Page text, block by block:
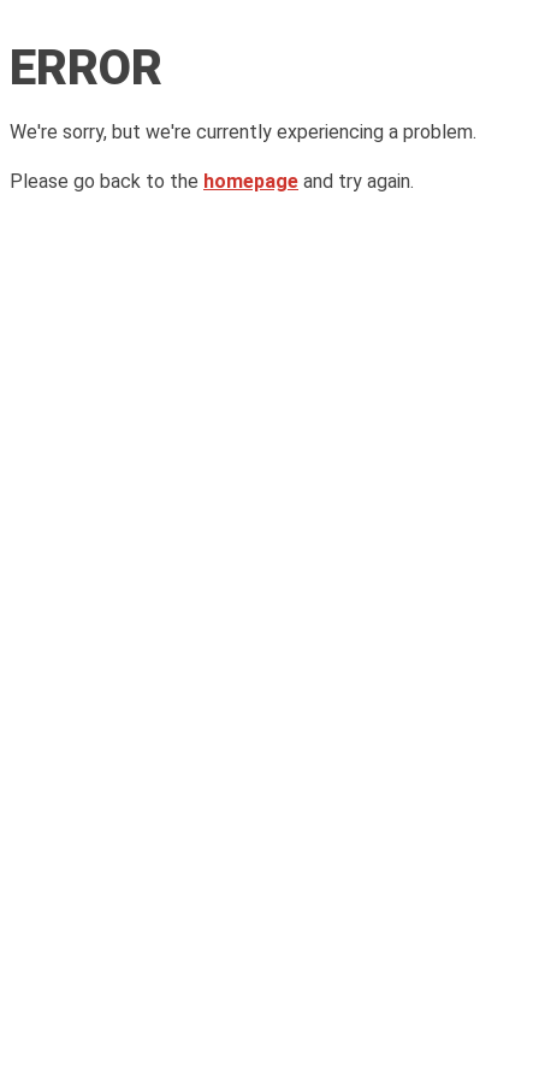
ERROR
We're sorry, but we're currently experiencing a problem.
Please go back to the homepage and try again.